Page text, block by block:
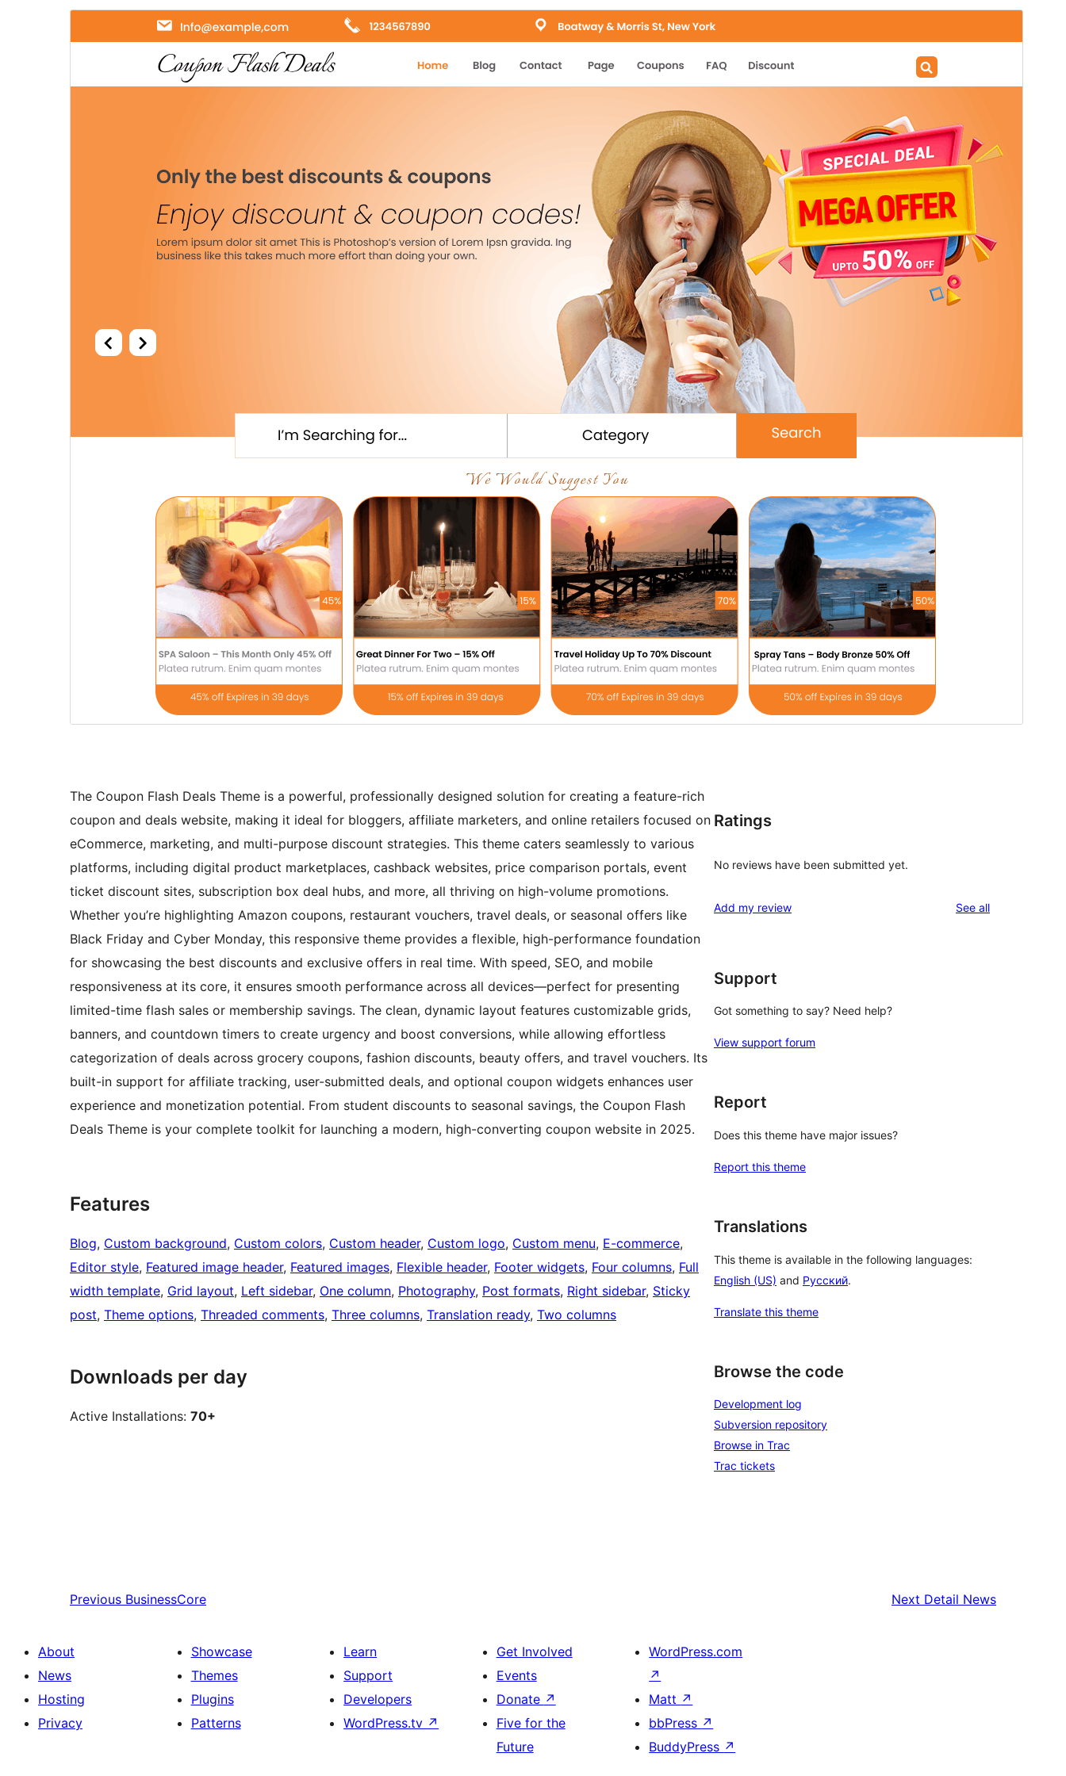
Preview
Last updated
July 25, 2026
Theme homepage
The Coupon Flash Deals Theme is a powerful, professionally designed solution for creating a feature-rich
coupon and deals website, making it ideal for bloggers, affiliate marketers, and online retailers focused on
eCommerce, marketing, and multi-purpose discount strategies. This theme caters seamlessly to various
platforms, including digital product marketplaces, cashback websites, price comparison portals, event
ticket discount sites, subscription box deal hubs, and more, all thriving on high-volume promotions.
Whether you’re highlighting Amazon coupons, restaurant vouchers, travel deals, or seasonal offers like
Black Friday and Cyber Monday, this responsive theme provides a flexible, high-performance foundation
for showcasing the best discounts and exclusive offers in real time. With speed, SEO, and mobile
responsiveness at its core, it ensures smooth performance across all devices—perfect for presenting
limited-time flash sales or membership savings. The clean, dynamic layout features customizable grids,
banners, and countdown timers to create urgency and boost conversions, while allowing effortless
categorization of deals across grocery coupons, fashion discounts, beauty offers, and travel vouchers. Its
built-in support for affiliate tracking, user-submitted deals, and optional coupon widgets enhances user
experience and monetization potential. From student discounts to seasonal savings, the Coupon Flash
Deals Theme is your complete toolkit for launching a modern, high-converting coupon website in 2025.
Features
Blog, Custom background, Custom colors, Custom header, Custom logo, Custom menu, E-commerce
Editor style, Featured image header, Featured images, Flexible header, Footer widgets, Four columns, Full
width template, Grid layout, Left sidebar, One column, Photography, Post formats, Right sidebar, Sticky
post, Theme options, Threaded comments, Three columns, Translation ready, Two columns
Downloads per day
Active Installations: 70+
Ratings
No reviews have been submitted yet.
Add my review See allreviews
Support
Got something to say? Need help?
View support forum
Report
Does this theme have major issues?
Report this theme
Translations
This theme is available in the following languages:
English (US) and Русский.
Translate this theme
Browse the code
Development log
Subversion repository
Browse in Trac
Trac tickets
Previous BusinessCore Next Detail News
About
News
Hosting
Privacy
Showcase
Themes
Plugins
Patterns
Learn
Support
Developers
WordPress.tv ↗
Get Involved
Events
Donate ↗
Five for the
Future
WordPress.com
↗
Matt ↗
bbPress ↗
BuddyPress ↗